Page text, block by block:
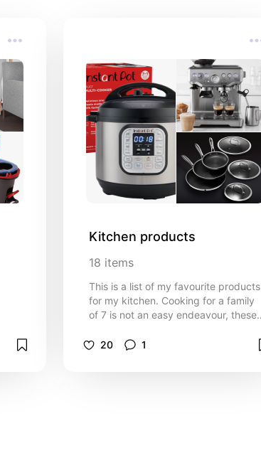
Kitchen products
18 items
This is a list of my favourite products
for my kitchen. Cooking for a family
of 7 is not an easy endeavour, these
20
1